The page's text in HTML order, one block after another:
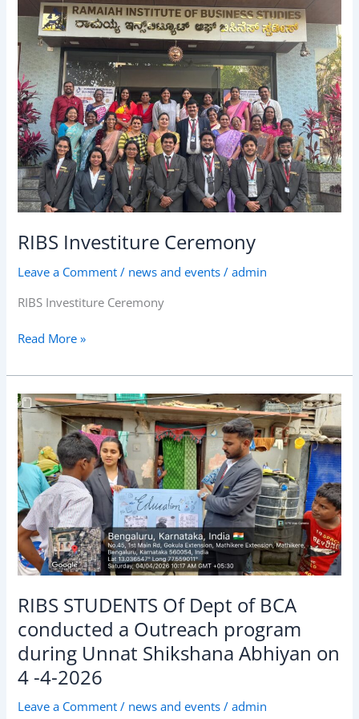
RIBS Investiture Ceremony
Leave a Comment / news and events /admin
RIBS Investiture Ceremony
Ceremony
Read More »
RIBS STUDENTS Of Dept of BCA
conducted a Outreach program
during Unnat Shikshana Abhiyan on
4 -4-2026
Leave a Comment / news and events /admin
RIBS
STUDENTS
Of
Dept
of
BCA
conducted
a
Outreach
program
Unnat
Shikshana
Abhiyan
on
-4-